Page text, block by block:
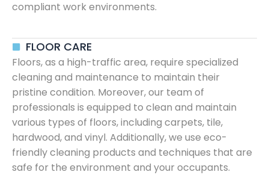
compliant work environments.
FLOOR CARE
Floors, as a high-traffic area, require specialized
cleaning and maintenance to maintain their
pristine condition. Moreover, our team of
professionals is equipped to clean and maintain
various types of floors, including carpets, tile,
hardwood, and vinyl. Additionally, we use eco-
friendly cleaning products and techniques that are
safe for the environment and your occupants.